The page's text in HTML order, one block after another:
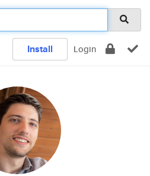
Install Login